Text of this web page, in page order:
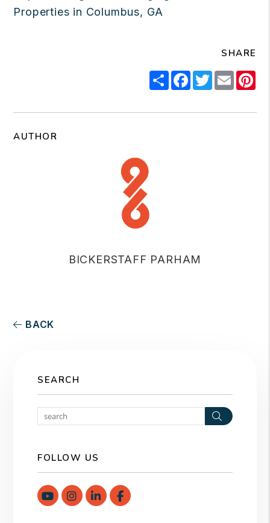
Properties in Columbus, GA
SHARE
ShareFacebook
Twitter
Email
AUTHOR
BICKERSTAFF PARHAM
BACK
SEARCH
Search
FOLLOW US
YoutubeInstagram
Linked In
Facebook